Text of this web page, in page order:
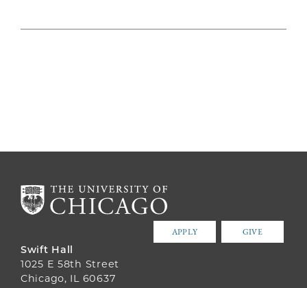
APPLY GIVE
Swift Hall
1025 E 58th Street
Chicago, IL 60637